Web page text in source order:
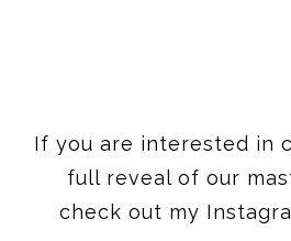
If you are interested in
full reveal of our
check out my